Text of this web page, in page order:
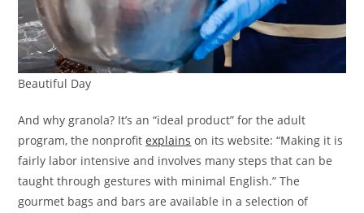
Beautiful Day
And why granola? It’s an “ideal product” for the adult
program, the nonprofitexplains on its website: “Making it is
fairly labor intensive and involves many steps that can be
taught through gestures with minimal English.” The
gourmet bags and bars are available in a selection of